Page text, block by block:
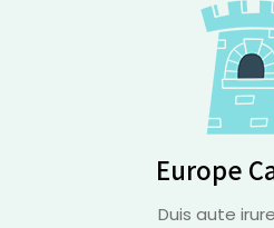
Europe
Duis aute